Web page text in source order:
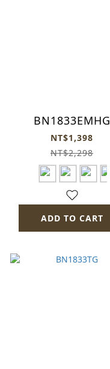
BN1833EMHG
NT$1,398
NT$2,298
ADD TO CART